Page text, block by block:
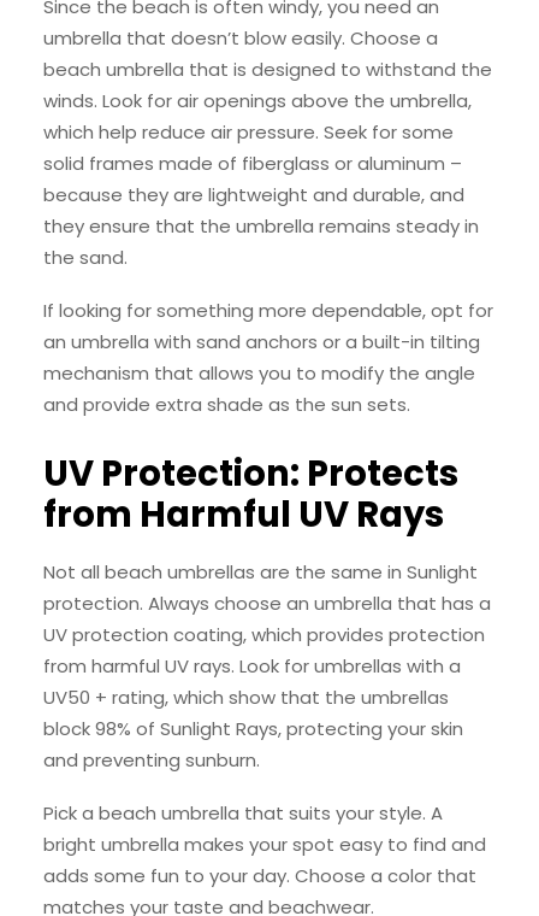
Since the beach is often windy, you need an
umbrella that doesn’t blow easily. Choose a
beach umbrella that is designed to withstand the
winds. Look for air openings above the umbrella,
which help reduce air pressure. Seek for some
solid frames made of fiberglass or aluminum –
because they are lightweight and durable, and
they ensure that the umbrella remains steady in
the sand.
If looking for something more dependable, opt for
an umbrella with sand anchors or a built-in tilting
mechanism that allows you to modify the angle
and provide extra shade as the sun sets.
UV Protection: Protects
from Harmful UV Rays
Not all beach umbrellas are the same in Sunlight
protection. Always choose an umbrella that has a
UV protection coating, which provides protection
from harmful UV rays. Look for umbrellas with a
UV50 + rating, which show that the umbrellas
block 98% of Sunlight Rays, protecting your skin
and preventing sunburn.
Pick a beach umbrella that suits your style. A
bright umbrella makes your spot easy to find and
adds some fun to your day. Choose a color that
matches your taste and beachwear.